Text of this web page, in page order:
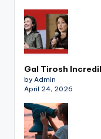
Gal Tirosh
by Admin
April 24, 2026